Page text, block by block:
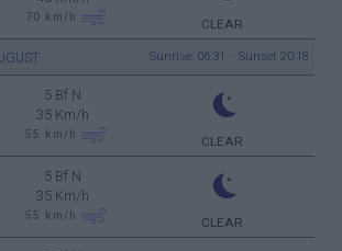
70 km/h CLEAR
Sunrise: 06:31 - Sunset 20:18
5 Bf N
35 Km/h
55 km/h CLEAR
5 Bf N
35 Km/h
55 km/h CLEAR